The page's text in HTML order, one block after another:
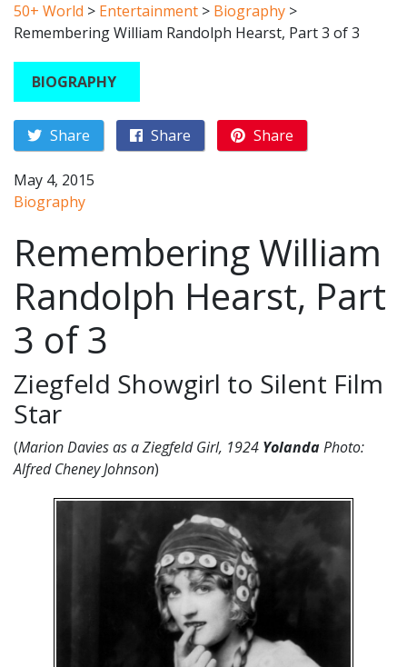
50+ World > Entertainment > Biography >
Remembering William Randolph Hearst, Part 3 of 3
BIOGRAPHY
Share Share Share
May 4, 2015
Biography
Remembering William
Randolph Hearst, Part
3 of 3
Ziegfeld Showgirl to Silent Film
Star
(Marion Davies as a Ziegfeld Girl, 1924 YolandaPhoto:
Alfred Cheney Johnson)